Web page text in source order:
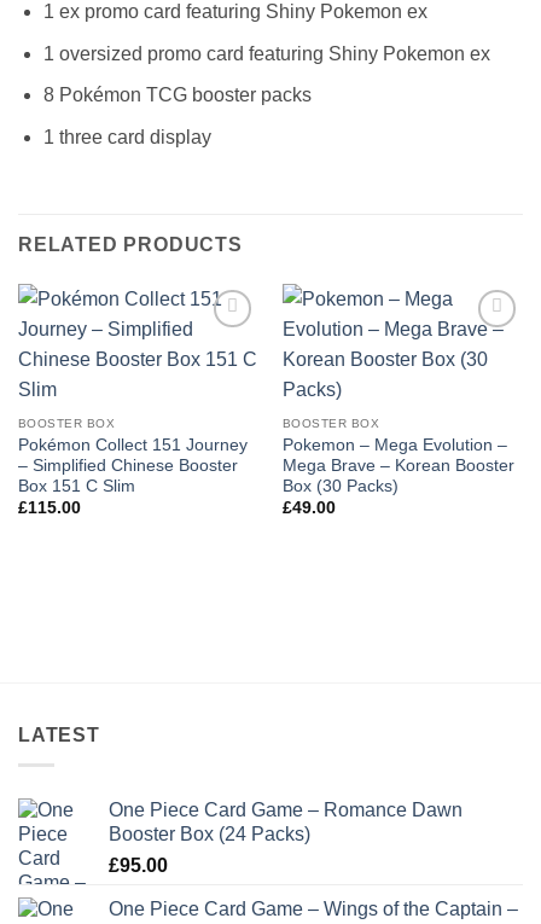
1 ex promo card featuring Shiny Pokemon ex
1 oversized promo card featuring Shiny Pokemon ex
8 Pokémon TCG booster packs
1 three card display
RELATED PRODUCTS
wishlist
BOOSTER BOX
Pokémon Collect 151 Journey
– Simplified Chinese Booster
Box 151 C Slim
£115.00
wishlist
BOOSTER BOX
Pokemon – Mega Evolution –
Mega Brave – Korean Booster
Box (30 Packs)
£49.00
LATEST
One Piece Card Game – Romance Dawn
Booster Box (24 Packs)
£95.00
One Piece Card Game – Wings of the Captain –